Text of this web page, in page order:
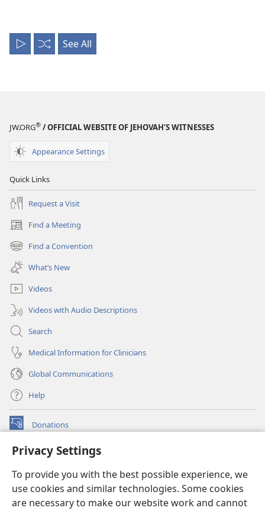
Privacy Settings
To provide you with the best possible experience, we
use cookies and similar technologies. Some cookies
are necessary to make our website work and cannot
Play
Shuffle
See All
JW.ORG® / OFFICIAL WEBSITE OF JEHOVAH’S WITNESSES
Appearance Settings
Quick Links
Request a Visit
Find a Meeting
(opens
new
window)
Find a Convention
(opens
new
window)
What’s New
Videos
Videos with Audio Descriptions
Search
Medical Information for Clinicians
Global Communications
Help
Donations
(opens
window)Watchtower ONLINE LIBRARY™
new
window)JW Hub ®
(opens
new
®